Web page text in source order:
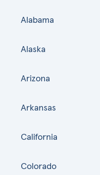
Alabama
Alaska
Arizona
Arkansas
California
Colorado